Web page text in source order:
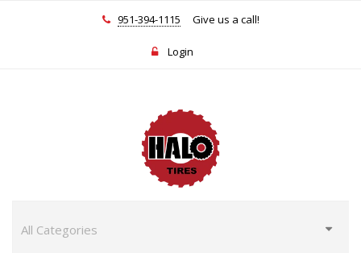
951-394-1115 Give us a call!
Login